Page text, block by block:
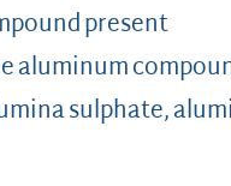
aluminum
sulphate,